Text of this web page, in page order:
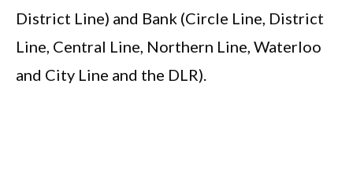
District Line) and Bank (Circle Line, District
Line, Central Line, Northern Line, Waterloo
and City Line and the DLR).